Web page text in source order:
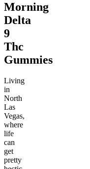
Morning
Delta
9
Thc
Gummies
Living
in
North
Las
Vegas,
where
life
can
get
pretty